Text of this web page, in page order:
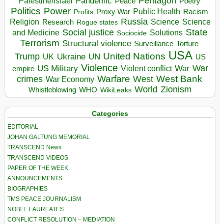
Politics Power Profits Proxy War Public Health Racism
Religion Research Rogue states Russia Science Science
and Medicine Social justice Sociocide Solutions State
Terrorism Structural violence Surveillance Torture
Trump UK Ukraine UN United Nations USA US
empire US Military Violence Violent conflict War War
crimes War Economy Warfare West West Bank
Whistleblowing WHO WikiLeaks World Zionism
Categories
EDITORIAL
JOHAN GALTUNG MEMORIAL
TRANSCEND News
TRANSCEND VIDEOS
PAPER OF THE WEEK
ANNOUNCEMENTS
BIOGRAPHIES
TMS PEACE JOURNALISM
NOBEL LAUREATES
CONFLICT RESOLUTION – MEDIATION